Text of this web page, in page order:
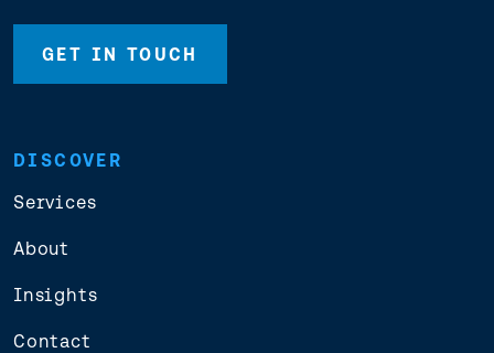
GET IN TOUCH
DISCOVER
Services
About
Insights
Contact